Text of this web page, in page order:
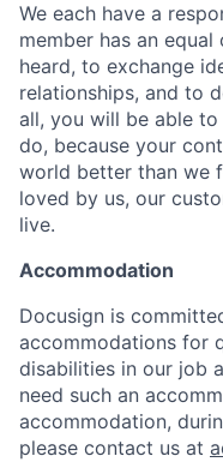
We each have a
member has an
heard, to exchange
relationships, and to
all, you will be able
do, because your
world better than we
loved by us, our
live.
Accommodation
Docusign is
accommodations for
disabilities in our job
need such an
accommodation,
please contact us at